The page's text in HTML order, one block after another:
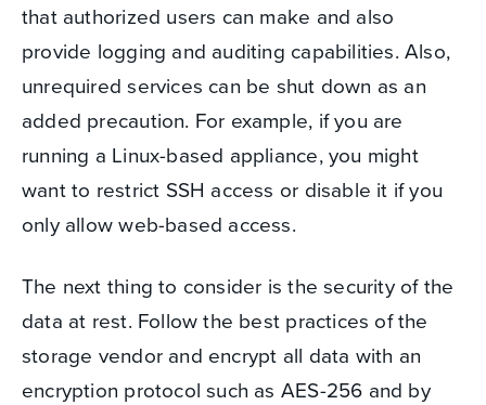
that authorized users can make and also
provide logging and auditing capabilities. Also,
unrequired services can be shut down as an
added precaution. For example, if you are
running a Linux-based appliance, you might
want to restrict SSH access or disable it if you
only allow web-based access.
The next thing to consider is the security of the
data at rest. Follow the best practices of the
storage vendor and encrypt all data with an
encryption protocol such as AES-256 and by